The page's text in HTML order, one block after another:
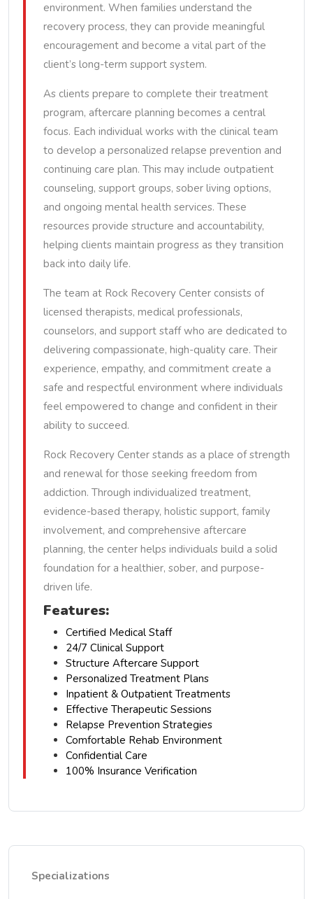
environment. When families understand the
recovery process, they can provide meaningful
encouragement and become a vital part of the
client’s long-term support system.
As clients prepare to complete their treatment
program, aftercare planning becomes a central
focus. Each individual works with the clinical team
to develop a personalized relapse prevention and
continuing care plan. This may include outpatient
counseling, support groups, sober living options,
and ongoing mental health services. These
resources provide structure and accountability,
helping clients maintain progress as they transition
back into daily life.
The team at Rock Recovery Center consists of
licensed therapists, medical professionals,
counselors, and support staff who are dedicated to
delivering compassionate, high-quality care. Their
experience, empathy, and commitment create a
safe and respectful environment where individuals
feel empowered to change and confident in their
ability to succeed.
Rock Recovery Center stands as a place of strength
and renewal for those seeking freedom from
addiction. Through individualized treatment,
evidence-based therapy, holistic support, family
involvement, and comprehensive aftercare
planning, the center helps individuals build a solid
foundation for a healthier, sober, and purpose-
driven life.
Features:
Certified Medical Staff
24/7 Clinical Support
Structure Aftercare Support
Personalized Treatment Plans
Inpatient & Outpatient Treatments
Effective Therapeutic Sessions
Relapse Prevention Strategies
Comfortable Rehab Environment
Confidential Care
100% Insurance Verification
Specializations